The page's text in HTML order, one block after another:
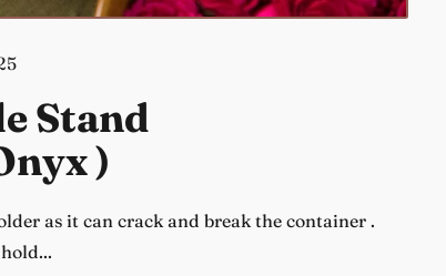
Stand
)
as it can crack and break the container .